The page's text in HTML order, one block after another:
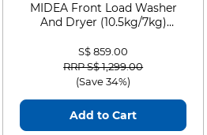
MIDEA Front Load Washer
And Dryer (10.5kg/7kg)
S$ 859.00
Price reduced from
RRP S$ 1,299.00to
(Save 34%)
Add to Cart